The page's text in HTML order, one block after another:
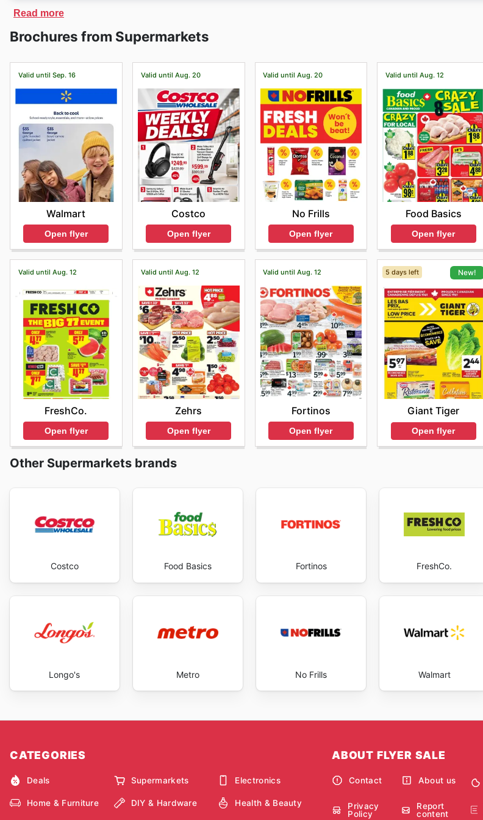
On
products.
Read more
Brochures from Supermarkets
Valid until Sep. 16
Walmart
Open flyer
Valid until Aug. 20
Costco
Open flyer
Valid until Aug. 20
No Frills
Open flyer
Valid until Aug. 12
Food Basics
Open flyer
Valid until Aug. 12
FreshCo.
Open flyer
Valid until Aug. 12
Zehrs
Open flyer
Valid until Aug. 12
Fortinos
Open flyer
5 days left New!
Giant Tiger
Open flyer
Other Supermarkets brands
Costco Food Basics Fortinos FreshCo.
Longo's Metro No Frills Walmart
CATEGORIES
Deals Supermarkets Electronics
Home & Furniture DIY & Hardware Health & Beauty
ABOUT FLYER SALE
Contact About us
Privacy
Policy
Report
content